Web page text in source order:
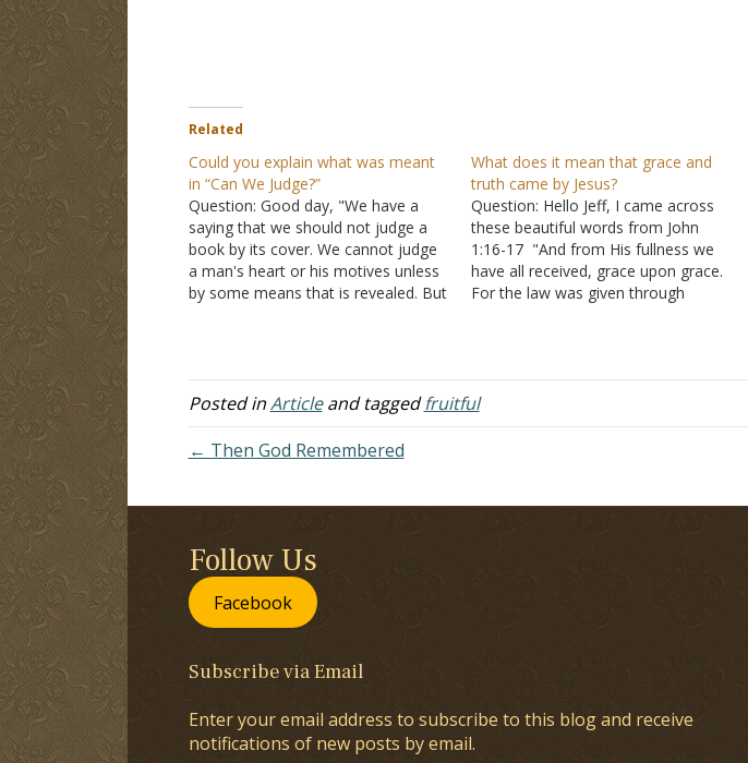
Related
Could you explain what was meant
in “Can We Judge?”
Question: Good day, "We have a
saying that we should not judge a
book by its cover. We cannot judge
a man's heart or his motives unless
by some means that is revealed. But
What does it mean that grace and
truth came by Jesus?
Question: Hello Jeff, I came across
these beautiful words from John
1:16-17 "And from His fullness we
have all received, grace upon grace.
For the law was given through
that grace and truth came…
Posted inArticleand taggedfruitful
← Then God Remembered
Follow Us
Facebook
Subscribe via Email
Enter your email address to subscribe to this blog and receive
notifications of new posts by email.